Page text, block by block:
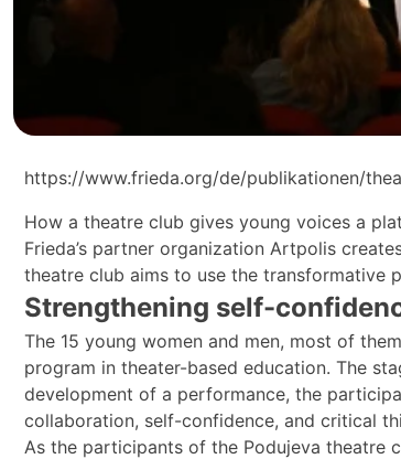
https://www.frieda.org/de/publikationen/
How a theatre club gives young voices a
Frieda’s partner organization Artpolis
theatre club aims to use the transformative
Strengthening self-
The 15 young women and men, most of
program in theater-based education. The
development of a performance, the
collaboration, self-confidence, and critical
As the participants of the Podujeva theatre